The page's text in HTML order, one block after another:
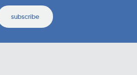
subscribe